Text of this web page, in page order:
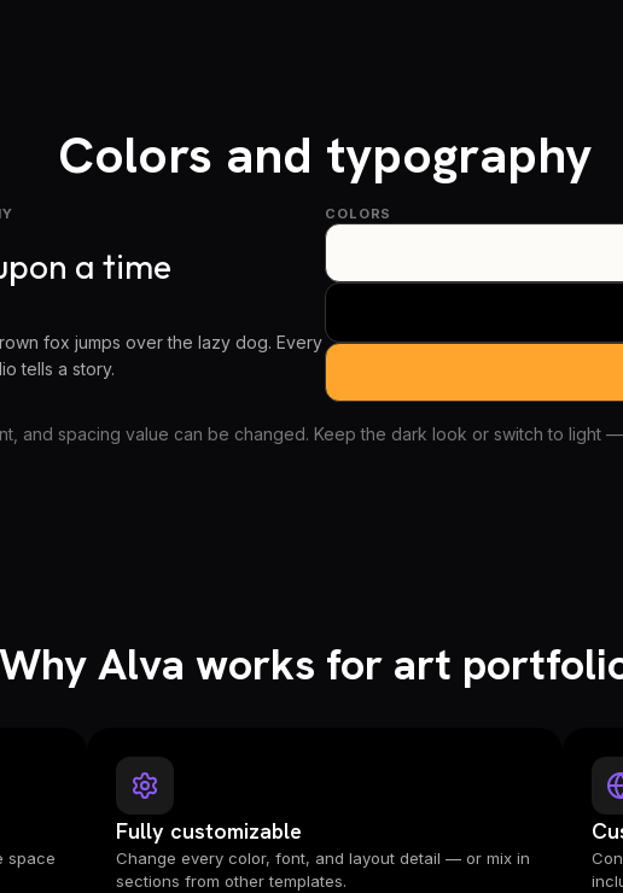
Colors and typography
a time
fox jumps over the lazy dog. Every
tells a story.
COLORS
and spacing value can be changed. Keep the dark look or switch to light
Why Alva works for art
space
Fully customizable
Change every color, font, and layout detail — or mix in
sections from other templates.